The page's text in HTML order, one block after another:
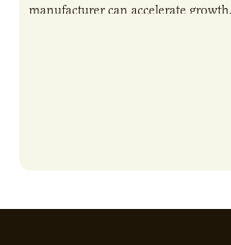
manufacturer can accelerate